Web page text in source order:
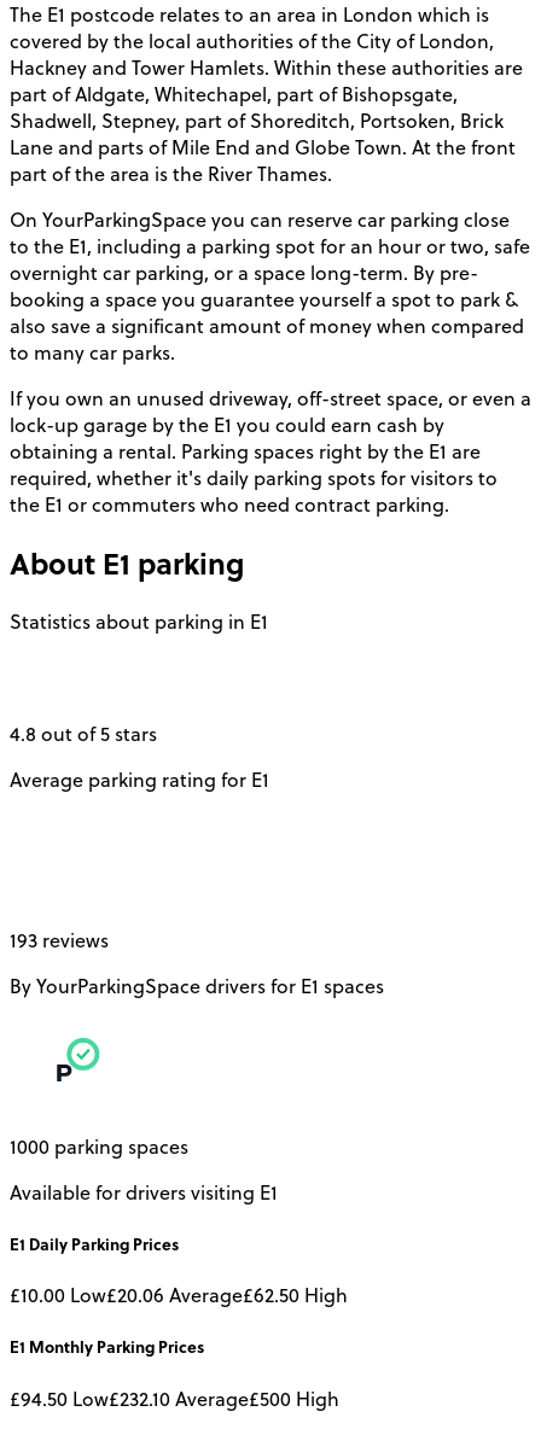
The E1 postcode relates to an area in London which is
covered by the local authorities of the City of London,
Hackney and Tower Hamlets. Within these authorities are
part of Aldgate, Whitechapel, part of Bishopsgate,
Shadwell, Stepney, part of Shoreditch, Portsoken, Brick
Lane and parts of Mile End and Globe Town. At the front
part of the area is the River Thames.
On YourParkingSpace you can reserve car parking close
to the E1, including a parking spot for an hour or two, safe
overnight car parking, or a space long-term. By pre-
booking a space you guarantee yourself a spot to park &
also save a significant amount of money when compared
to many car parks.
If you own an unused driveway, off-street space, or even a
lock-up garage by the E1 you could earn cash by
obtaining a rental. Parking spaces right by the E1 are
required, whether it's daily parking spots for visitors to
the E1 or commuters who need contract parking.
About E1 parking
Statistics about parking in E1
4.8 out of 5 stars
Average parking rating for E1
193 reviews
By YourParkingSpace drivers for E1 spaces
1000 parking spaces
Available for drivers visiting E1
E1 Daily Parking Prices
£10.00 Low£20.06 Average£62.50 High
E1 Monthly Parking Prices
£94.50 Low£232.10Average£500 High